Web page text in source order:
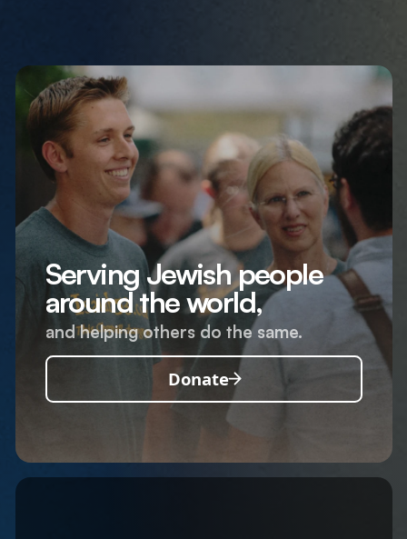
Serving Jewish people
around the world,
and helping others do the same.
Donate